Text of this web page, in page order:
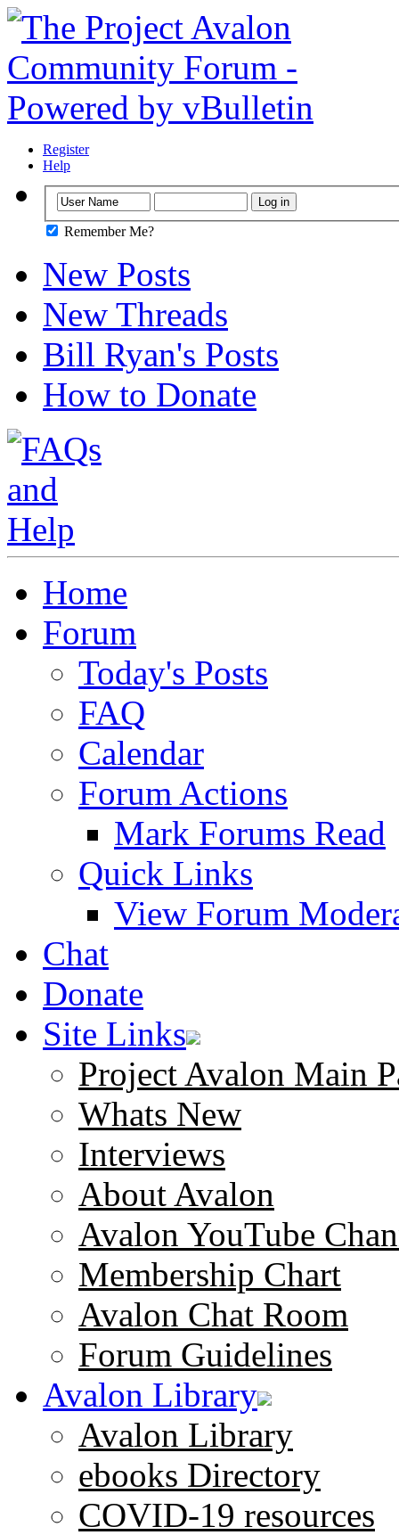
Register
Help
Remember Me?
New Posts
New Threads
Bill Ryan's Posts
How to Donate
Home
Forum
Today's Posts
FAQ
Calendar
Forum Actions
Mark Forums Read
Quick Links
View Forum
Chat
Donate
Site Links
Project Avalon Main
Whats New
Interviews
About Avalon
Avalon YouTube
Membership Chart
Avalon Chat Room
Forum Guidelines
Avalon Library
Avalon Library
ebooks Directory
COVID-19 resources